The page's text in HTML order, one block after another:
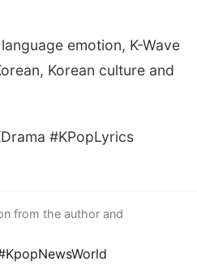
emotion, K-Wave
Korean culture and
#KPopLyrics
from the author and